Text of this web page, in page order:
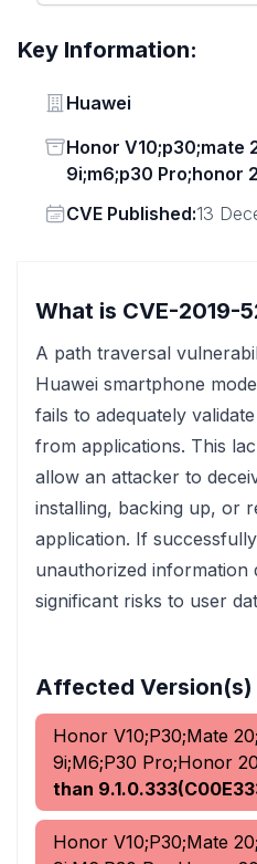
Key Information:
Vendor
Huawei
Status
Honor V10;p30;mate
9i;m6;p30 Pro;honor
Vendor
CVE Published:13
What is CVE-2019-
A path traversal
Huawei smartphone
fails to adequately
from applications. This
allow an attacker to
installing, backing up, or
application. If
unauthorized information
significant risks to user
Affected Version(s)
Honor V10;P30;Mate
9i;M6;P30 Pro;Honor
than
Honor V10;P30;Mate